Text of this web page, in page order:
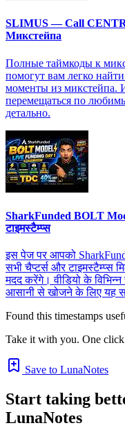
SLIMUS — Call
Микстейпа
Полные таймкоды к
помогут вам легко
моменты из микстейпа.
перемещаться по
детально.
SharkFunded BOLT
टाइमस्टैम्प्स
इस पेज पर आपको
सभी चैप्टर्स और टाइमस्टैम्प्स
मदद करेंगे। वीडियो के
आसानी से खोजने के लिए यह
Found this timestamps
Take it with you. One
Save to LunaNotes
Start taking
LunaNotes